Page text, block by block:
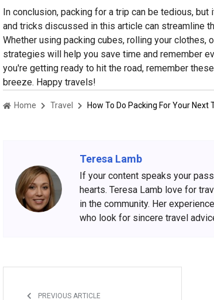
In conclusion, packing for a trip can be tedious,
and tricks discussed in this article can streamline
Whether using packing cubes, rolling your clothes,
strategies will help you save time and remember
you're getting ready to hit the road, remember
breeze. Happy travels!
Home Travel How To Do Packing For Your Next
Teresa Lamb
If your content speaks your
hearts. Teresa Lamb love for
in the community. Her
who look for sincere travel
PREVIOUS ARTICLE